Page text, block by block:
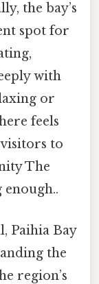
the bay’s
spot for
with
or
feels
to
The
Paihia Bay
the
region’s